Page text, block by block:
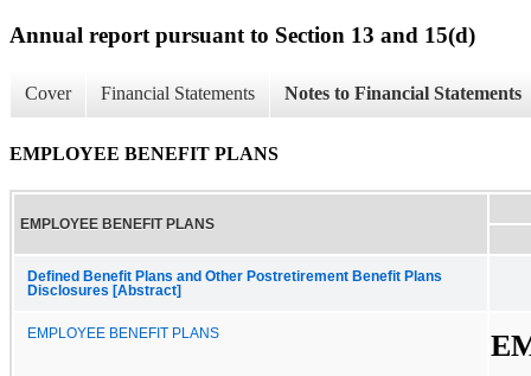
Annual report pursuant to Section 13 and 15(d)
Cover Financial Statements Notes to Financial Statements
EMPLOYEE BENEFIT PLANS
EMPLOYEE BENEFIT PLANS
Defined Benefit Plans and Other Postretirement Benefit Plans
Disclosures [Abstract]
EMPLOYEE BENEFIT PLANS